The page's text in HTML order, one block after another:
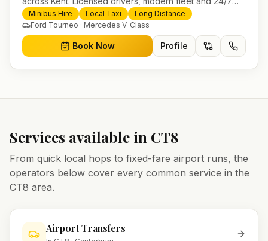
booking for airport transfers and local journeys.
Minibus Hire Local Taxi
Long Distance
Ford Tourneo · Mercedes V-Class
Book Now Profile
Services available in CT8
From quick local hops to fixed-fare airport runs, the
operators below cover every common service in the
CT8 area.
Airport Transfers